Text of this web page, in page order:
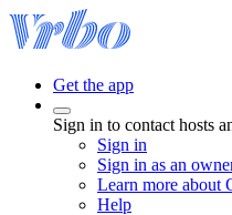
Get the app
Sign in to contact hosts
Sign in
Sign in as an
Learn more about
Help